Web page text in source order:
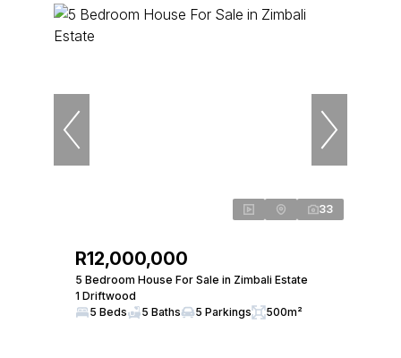
33
R12,000,000
5 Bedroom House For Sale in Zimbali Estate
1 Driftwood
5 Beds
5 Baths 5 Parkings 500m²